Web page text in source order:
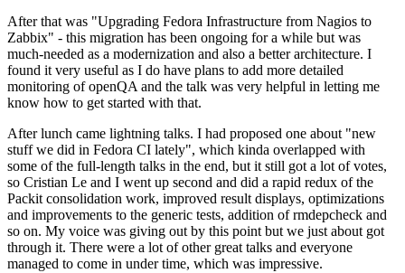
After that was "Upgrading Fedora Infrastructure from Nagios to
Zabbix" - this migration has been ongoing for a while but was
much-needed as a modernization and also a better architecture. I
found it very useful as I do have plans to add more detailed
monitoring of openQA and the talk was very helpful in letting me
know how to get started with that.
After lunch came lightning talks. I had proposed one about "new
stuff we did in Fedora CI lately", which kinda overlapped with
some of the full-length talks in the end, but it still got a lot of votes,
so Cristian Le and I went up second and did a rapid redux of the
Packit consolidation work, improved result displays, optimizations
and improvements to the generic tests, addition of rmdepcheck and
so on. My voice was giving out by this point but we just about got
through it. There were a lot of other great talks and everyone
managed to come in under time, which was impressive.